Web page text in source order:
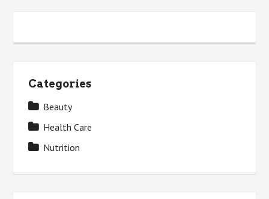
Categories
Beauty
Health Care
Nutrition